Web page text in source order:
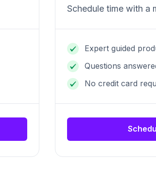
Schedule time with a
Expert guided
Questions
No credit card